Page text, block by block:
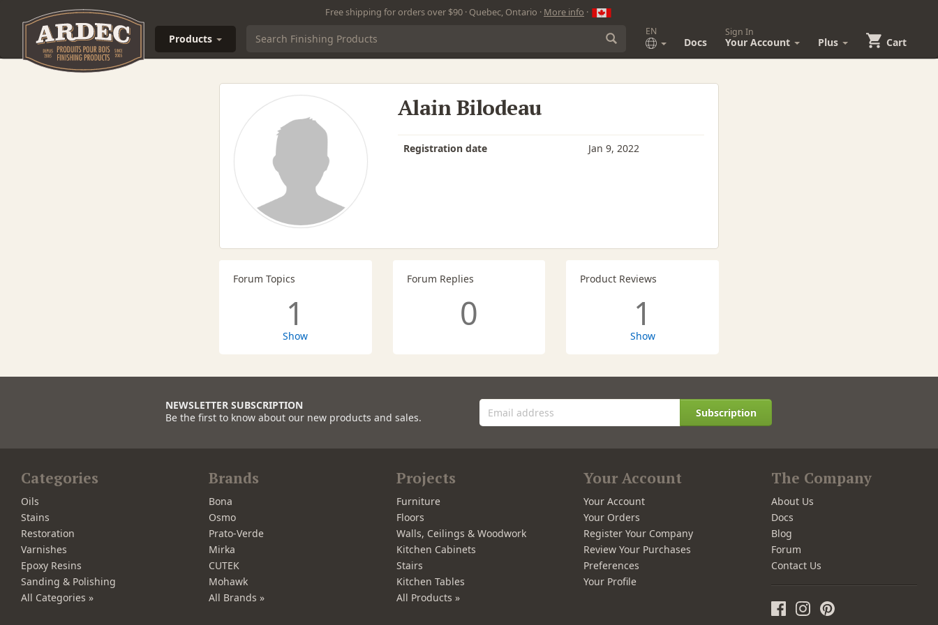
Free shipping for orders over $90 · Quebec, Ontario · More info ·
Products
EN
Docs
Sign In
Your Account Plus Cart
Alain Bilodeau
Registration date Jan 9, 2022
Forum Topics
1
Show
Forum Replies
0
Product Reviews
1
Show
NEWSLETTER SUBSCRIPTION
Be the first to know about our new products and sales.
Subscription
Categories
Oils
Stains
Restoration
Varnishes
Epoxy Resins
Sanding & Polishing
All Categories »
Brands
Bona
Osmo
Prato-Verde
Mirka
CUTEK
Mohawk
All Brands »
Projects
Furniture
Floors
Walls, Ceilings & Woodwork
Kitchen Cabinets
Stairs
Kitchen Tables
All Products »
Your Account
Your Account
Your Orders
Register Your Company
Review Your Purchases
Preferences
Your Profile
The Company
About Us
Docs
Blog
Forum
Contact Us